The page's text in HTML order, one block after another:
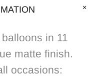
in 11
matte finish.
occasions: